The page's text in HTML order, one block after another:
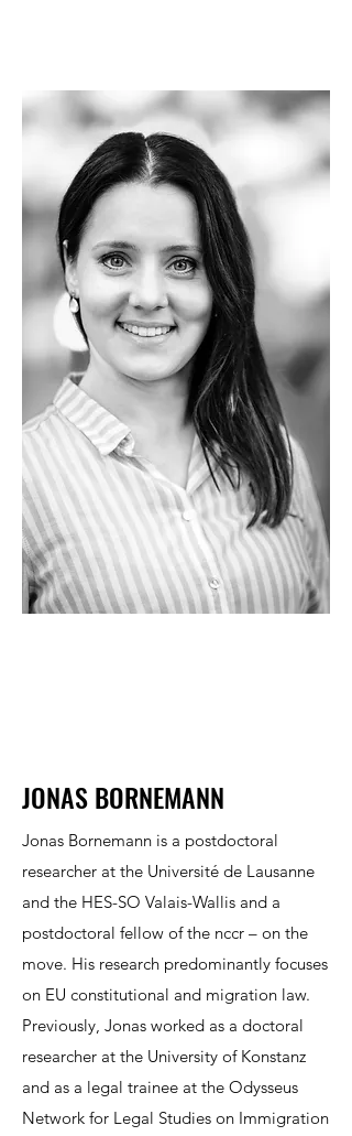
JONAS BORNEMANN
Jonas Bornemann is a postdoctoral
researcher at the Université de Lausanne
and the HES-SO Valais-Wallis and a
postdoctoral fellow of the nccr – on the
move. His research predominantly focuses
on EU constitutional and migration law.
Previously, Jonas worked as a doctoral
researcher at the University of Konstanz
and as a legal trainee at the Odysseus
Network for Legal Studies on Immigration